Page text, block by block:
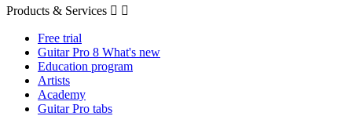
Products & Services  
Free trial
Guitar Pro 8 What's new
Education program
Artists
Academy
Guitar Pro tabs